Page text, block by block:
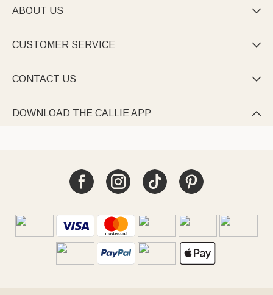
ABOUT US 
CUSTOMER SERVICE 
CONTACT US 
DOWNLOAD THE CALLIE APP 